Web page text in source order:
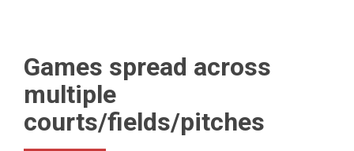
Games spread across
multiple
courts/fields/pitches